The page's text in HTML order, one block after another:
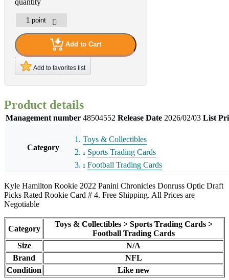
quantity
Add to Cart
Add to favorites list
Product details
Management number 48504552 Release Date 2026/02/03 List
Category
Toys & Collectibles
Sports Trading Cards
Football Trading Cards
Kyle Hamilton Rookie 2022 Panini Chronicles Donruss Optic Draft
Picks Rated Rookie Card # 4. Free Shipping. All Prices are
Negotiable
Category
Toys & Collectibles > Sports Trading Cards >
Football Trading Cards
Size
N/A
Brand
NFL
Condition
Like new